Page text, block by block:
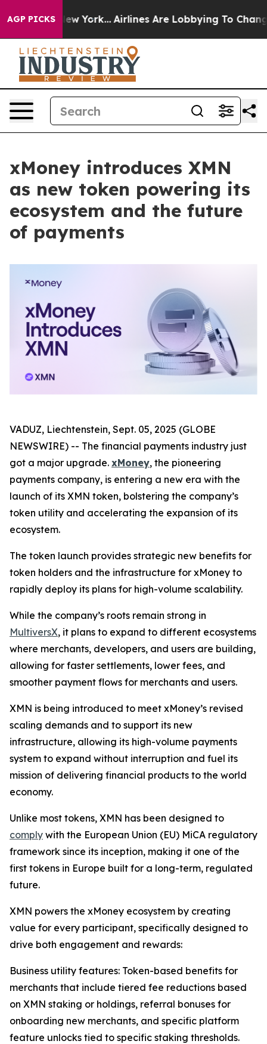
AGP PICKS
New York... Airlines Are Lobbying To Change
xMoney introduces XMN
as new token powering its
ecosystem and the future
of payments
VADUZ, Liechtenstein, Sept. 05, 2025 (GLOBE
NEWSWIRE) -- The financial payments industry just
got a major upgrade. xMoney, the pioneering
payments company, is entering a new era with the
launch of its XMN token, bolstering the company’s
token utility and accelerating the expansion of its
ecosystem.
The token launch provides strategic new benefits for
token holders and the infrastructure for xMoney to
rapidly deploy its plans for high-volume scalability.
While the company’s roots remain strong in
MultiversX, it plans to expand to different ecosystems
where merchants, developers, and users are building,
allowing for faster settlements, lower fees, and
smoother payment flows for merchants and users.
XMN is being introduced to meet xMoney’s revised
scaling demands and to support its new
infrastructure, allowing its high-volume payments
system to expand without interruption and fuel its
mission of delivering financial products to the world
economy.
Unlike most tokens, XMN has been designed to
comply with the European Union (EU) MiCA regulatory
framework since its inception, making it one of the
first tokens in Europe built for a long-term, regulated
future.
XMN powers the xMoney ecosystem by creating
value for every participant, specifically designed to
drive both engagement and rewards:
Business utility features: Token-based benefits for
merchants that include tiered fee reductions based
on XMN staking or holdings, referral bonuses for
onboarding new merchants, and specific platform
feature unlocks tied to specific staking thresholds.